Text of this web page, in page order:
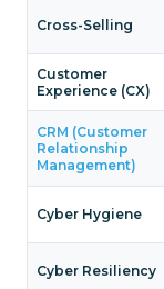
Cross-Selling
Customer
Experience (CX)
CRM (Customer
Relationship
Management)
Cyber Hygiene
Cyber Resiliency